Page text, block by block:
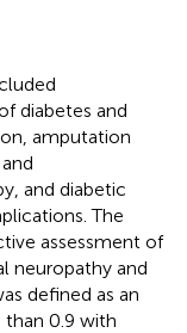
diabetes and
amputation
and diabetic
The
assessment of
neuropathy and
defined as an
than 0.9 with